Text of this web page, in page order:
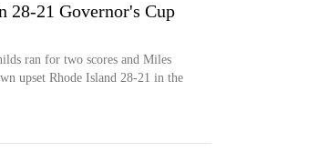
28-21 Governor's Cup
ran for two scores and Miles
upset Rhode Island 28-21 in the